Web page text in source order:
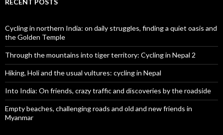
Cycling in northern India: on daily struggles, finding a quiet oasis and
the Golden Temple
Through the mountains into tiger territory: Cycling in Nepal 2
Hiking, Holi and the usual vultures: cycling in Nepal
Into India: On friends, crazy traffic and discoveries by the roadside
Empty beaches, challenging roads and old and new friends in
Myanmar